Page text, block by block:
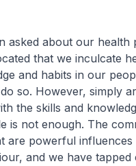
asked about our health
that we inculcate
and habits in our
so. However, simply
the skills and
is not enough. The
are powerful influences
and we have tapped